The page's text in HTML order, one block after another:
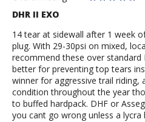
DHR II EXO
14 tear at sidewall after 1 week
plug. With 29-30psi on mixed,
recommend these over standard
better for preventing top tears
winner for aggressive trail riding,
condition throughout the year
to buffed hardpack. DHF or
you cant go wrong unless a lycra